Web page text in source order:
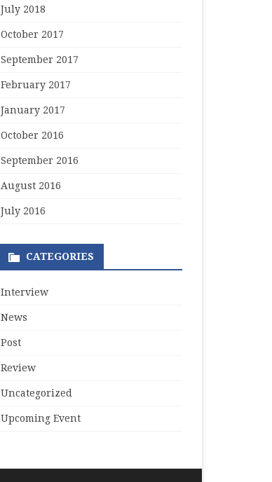
July 2018
October 2017
September 2017
February 2017
January 2017
October 2016
September 2016
August 2016
July 2016
CATEGORIES
Interview
News
Post
Review
Uncategorized
Upcoming Event